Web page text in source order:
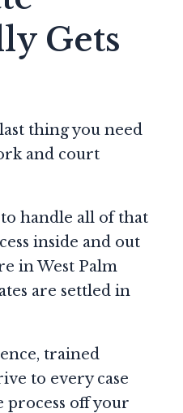
Gets
thing you need
and court
handle all of that
inside and out
in West Palm
are settled in
trained
to every case
process off your